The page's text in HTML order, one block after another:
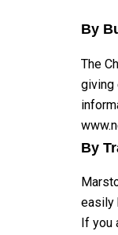
By
The
giving
By
easily
If you